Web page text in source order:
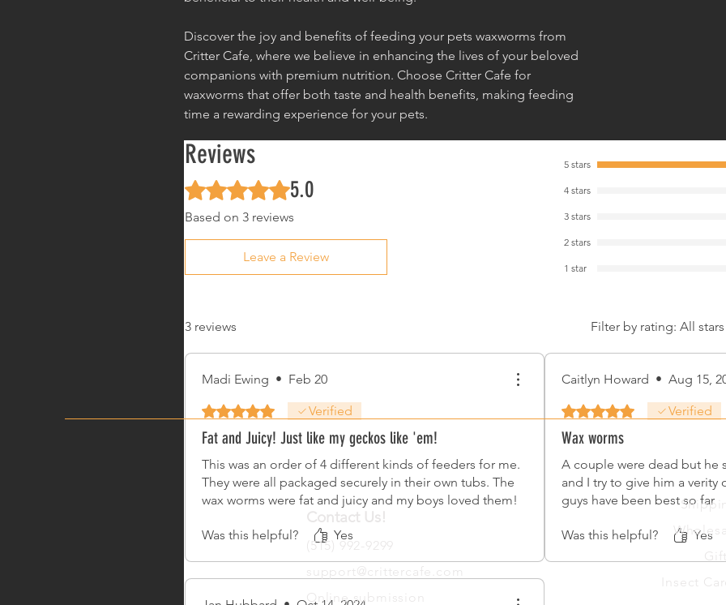
Discover the joy and benefits of feeding your pets waxworms from
Critter Cafe, where we believe in enhancing the lives of your beloved
companions with premium nutrition. Choose Critter Cafe for
waxworms that offer both taste and health benefits, making feeding
time a rewarding experience for your pets.
Reviews
Rated 5 out of 5 stars.
5.0
Based on 3 reviews
Leave a Review
5 stars
4 stars
3 stars
2 stars
1 star
3 reviews Filter by rating: All stars
Madi Ewing • Feb 20
Rated 5 out of 5 stars.Verified
Fat and Juicy! Just like my geckos like 'em!
This was an order of 4 different kinds of feeders for me.
They were all packaged securely in their own tubs. The
wax worms were fat and juicy and my boys loved them!
Was this helpful? Yes
Caitlyn Howard • Aug 15,
Rated 5 out of 5 stars.Verified
Wax worms
A couple were dead but he
and I try to give him a verity
guys have been best so far
Was this helpful? Yes
Contact Us!
(515) 992-9299
support@crittercafe.com
Online submission
Insect